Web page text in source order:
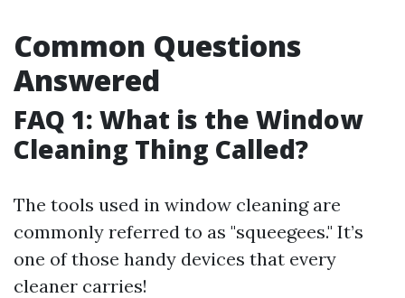
Common Questions
Answered
FAQ 1: What is the Window
Cleaning Thing Called?
The tools used in window cleaning are
commonly referred to as "squeegees." It’s
one of those handy devices that every
cleaner carries!